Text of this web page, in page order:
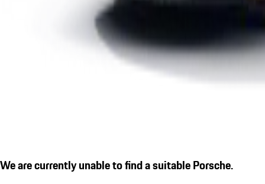
We are currently unable to find a suitable Porsche.